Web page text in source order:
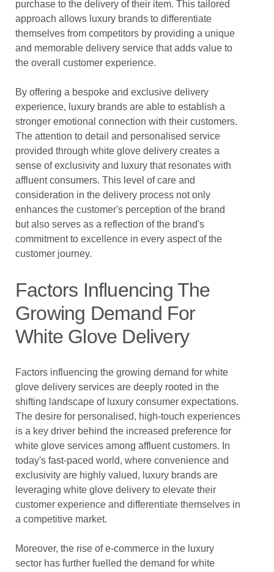
purchase to the delivery of their item. This tailored
approach allows luxury brands to differentiate
themselves from competitors by providing a unique
and memorable delivery service that adds value to
the overall customer experience.
By offering a bespoke and exclusive delivery
experience, luxury brands are able to establish a
stronger emotional connection with their customers.
The attention to detail and personalised service
provided through white glove delivery creates a
sense of exclusivity and luxury that resonates with
affluent consumers. This level of care and
consideration in the delivery process not only
enhances the customer's perception of the brand
but also serves as a reflection of the brand's
commitment to excellence in every aspect of the
customer journey.
Factors Influencing The
Growing Demand For
White Glove Delivery
Factors influencing the growing demand for white
glove delivery services are deeply rooted in the
shifting landscape of luxury consumer expectations.
The desire for personalised, high-touch experiences
is a key driver behind the increased preference for
white glove services among affluent customers. In
today's fast-paced world, where convenience and
exclusivity are highly valued, luxury brands are
leveraging white glove delivery to elevate their
customer experience and differentiate themselves in
a competitive market.
Moreover, the rise of e-commerce in the luxury
sector has further fuelled the demand for white